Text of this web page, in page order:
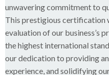
unwavering commitment to
This prestigious certification
evaluation of our business’s
the highest international
our dedication to providing
experience, and solidifying